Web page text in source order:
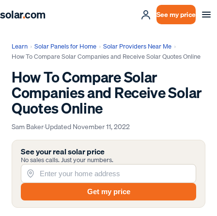
solar.com See my price
Learn › Solar Panels for Home › Solar Providers Near Me ›
How To Compare Solar Companies and Receive Solar Quotes Online
How To Compare Solar
Companies and Receive Solar
Quotes Online
Sam Baker·UpdatedNovember 11, 2022
See your real solar price
No sales calls. Just your numbers.
Get my price